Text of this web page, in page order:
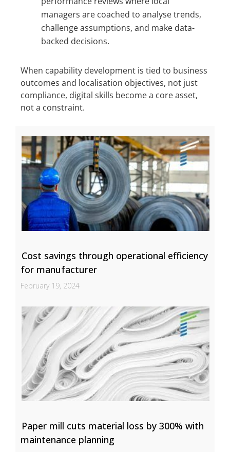
managers are coached to analyse trends,
challenge assumptions, and make data-
backed decisions.
When capability development is tied to business
outcomes and localisation objectives, not just
compliance, digital skills become a core asset,
not a constraint.
Cost savings through operational efficiency
for manufacturer
February 19, 2024
Paper mill cuts material loss by 300% with
maintenance planning